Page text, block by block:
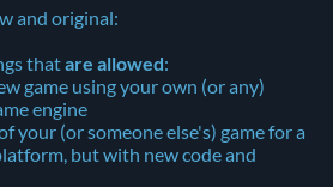
and original:
thatare allowed:
game using your own (or any)
engine
your (or someone else's) game for a
but with new code and